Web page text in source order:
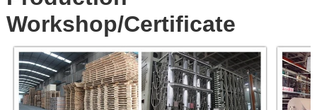
Workshop/Certificate